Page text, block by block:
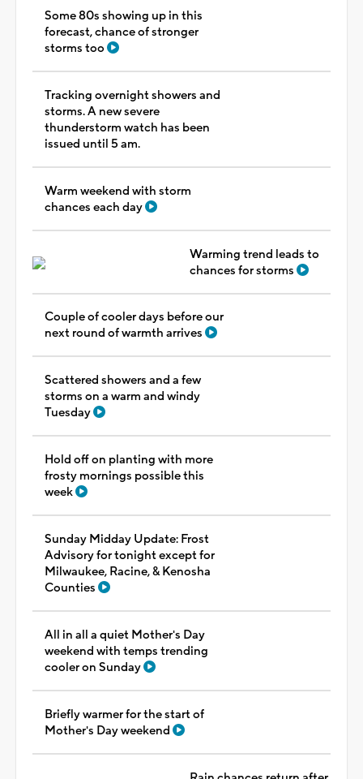
Some 80s showing up in this
forecast, chance of stronger
storms too
Tracking overnight showers and
storms. A new severe
thunderstorm watch has been
issued until 5 am.
Warm weekend with storm
chances each day
Warming trend leads to
chances for storms
Couple of cooler days before our
next round of warmth arrives
Scattered showers and a few
storms on a warm and windy
Tuesday
Hold off on planting with more
frosty mornings possible this
week
Sunday Midday Update: Frost
Advisory for tonight except for
Milwaukee, Racine, & Kenosha
Counties
All in all a quiet Mother's Day
weekend with temps trending
cooler on Sunday
Briefly warmer for the start of
Mother's Day weekend